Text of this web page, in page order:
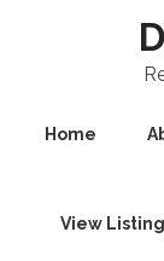
Home
View